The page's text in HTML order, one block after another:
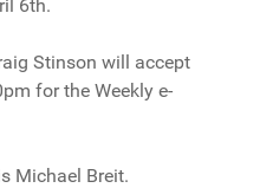
6th.
Stinson will accept
for the Weekly e-
Michael Breit.